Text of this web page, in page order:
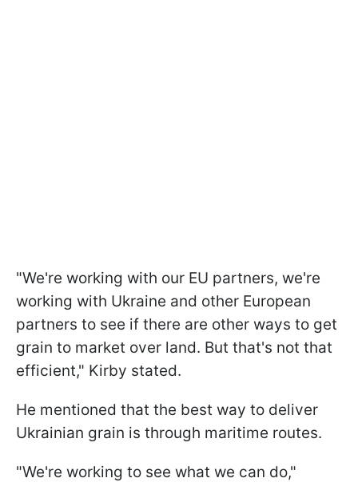
"We're working with our EU partners, we're
working with Ukraine and other European
partners to see if there are other ways to get
grain to market over land. But that's not that
efficient," Kirby stated.
He mentioned that the best way to deliver
Ukrainian grain is through maritime routes.
"We're working to see what we can do,"